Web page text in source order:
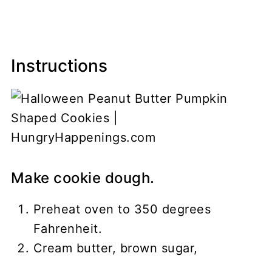
Instructions
Make cookie dough.
Preheat oven to 350 degrees
Fahrenheit.
Cream butter, brown sugar,